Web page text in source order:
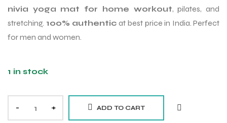
nivia yoga mat for home workout, pilates, and
stretching. 100% authentic at best price in India. Perfect
for men and women.
1 in stock
- + ADD TO CART